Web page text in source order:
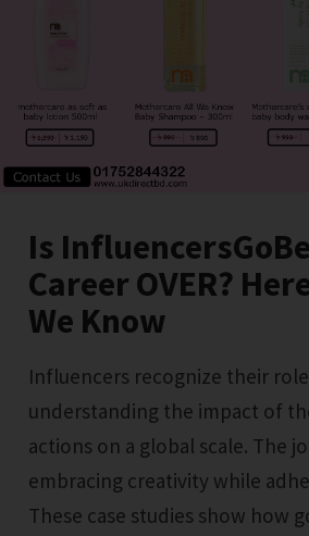
Is
Career OVER?
We Know
Influencers recognize their role as role models,
understanding the impact of
actions on a global scale. The
embracing creativity while
These case studies show how